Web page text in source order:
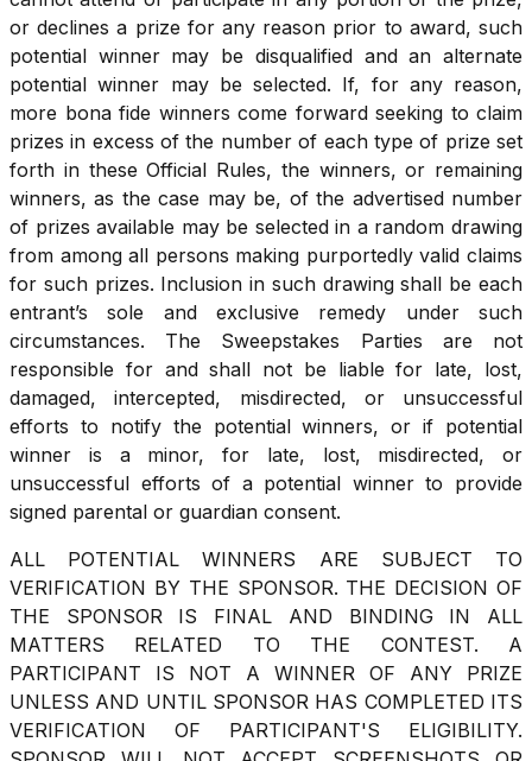
or declines a prize for any reason prior to award, such
potential winner may be disqualified and an alternate
potential winner may be selected. If, for any reason,
more bona fide winners come forward seeking to claim
prizes in excess of the number of each type of prize set
forth in these Official Rules, the winners, or remaining
winners, as the case may be, of the advertised number
of prizes available may be selected in a random drawing
from among all persons making purportedly valid claims
for such prizes. Inclusion in such drawing shall be each
entrant’s sole and exclusive remedy under such
circumstances. The Sweepstakes Parties are not
responsible for and shall not be liable for late, lost,
damaged, intercepted, misdirected, or unsuccessful
efforts to notify the potential winners, or if potential
winner is a minor, for late, lost, misdirected, or
unsuccessful efforts of a potential winner to provide
signed parental or guardian consent.
ALL POTENTIAL WINNERS ARE SUBJECT TO
VERIFICATION BY THE SPONSOR. THE DECISION OF
THE SPONSOR IS FINAL AND BINDING IN ALL
MATTERS RELATED TO THE CONTEST. A
PARTICIPANT IS NOT A WINNER OF ANY PRIZE
UNLESS AND UNTIL SPONSOR HAS COMPLETED ITS
VERIFICATION OF PARTICIPANT'S ELIGIBILITY.